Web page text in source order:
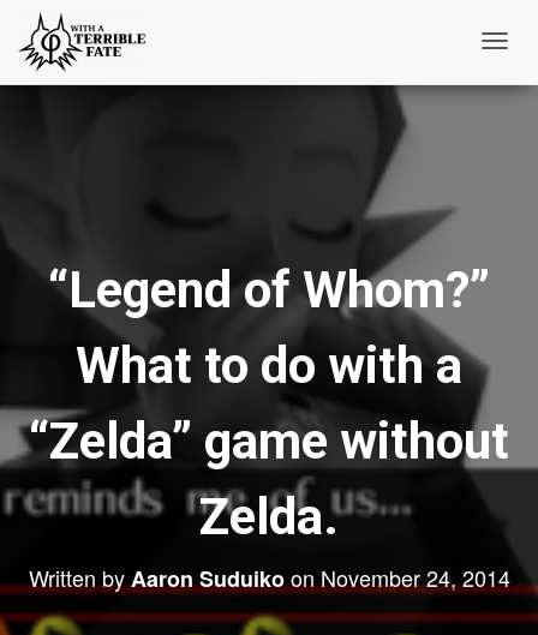
o
t
i
“Legend of Whom?”
What to do with a
“Zelda” game without
Zelda.
Written byAaron SuduikoonNovember 24, 2014